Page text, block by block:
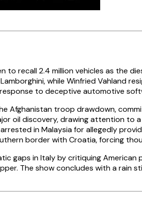
to recall 2.4 million vehicles as the
while Winfried Vahland
to deceptive automotive
Afghanistan troop drawdown,
oil discovery, drawing attention
in Malaysia for allegedly
border with Croatia, forcing
gaps in Italy by critiquing American
The show concludes with a